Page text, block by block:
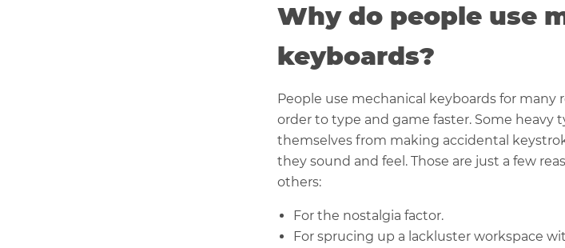
Why do people use
keyboards?
People use mechanical keyboards for many
order to type and game faster. Some
themselves from making accidental
they sound and feel. Those are just a few
others:
For the nostalgia factor.
For sprucing up a lackluster workspace